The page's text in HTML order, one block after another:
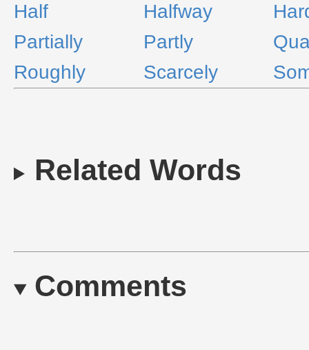
Half
Halfway
Partially
Partly
Roughly
Scarcely
Related Words
Comments